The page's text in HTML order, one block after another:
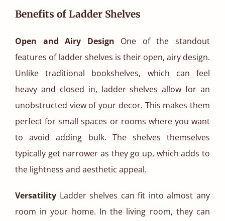
Benefits of Ladder Shelves
Open and Airy Design One of the standout
features of ladder shelves is their open, airy design.
Unlike traditional bookshelves, which can feel
heavy and closed in, ladder shelves allow for an
unobstructed view of your decor. This makes them
perfect for small spaces or rooms where you want
to avoid adding bulk. The shelves themselves
typically get narrower as they go up, which adds to
the lightness and aesthetic appeal.
Versatility Ladder shelves can fit into almost any
room in your home. In the living room, they can